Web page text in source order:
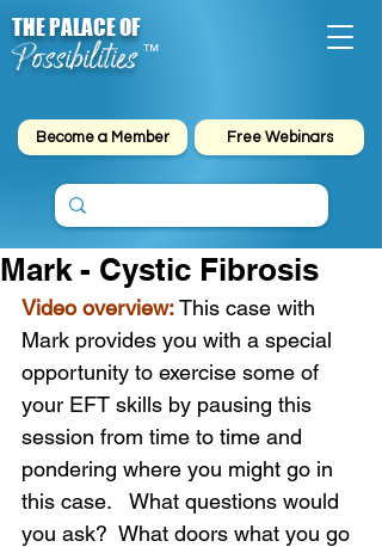
Possibilities
THE PALACE OF
™
Become a Member Free Webinars
Mark - Cystic Fibrosis
Video overview:This case with
Mark provides you with a special
opportunity to exercise some of
your EFT skills by pausing this
session from time to time and
pondering where you might go in
this case.   What questions would
you ask?  What doors what you go